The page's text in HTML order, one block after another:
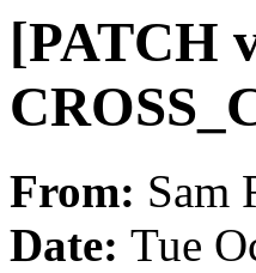
[PATCH
From: Sam
Date: Tue